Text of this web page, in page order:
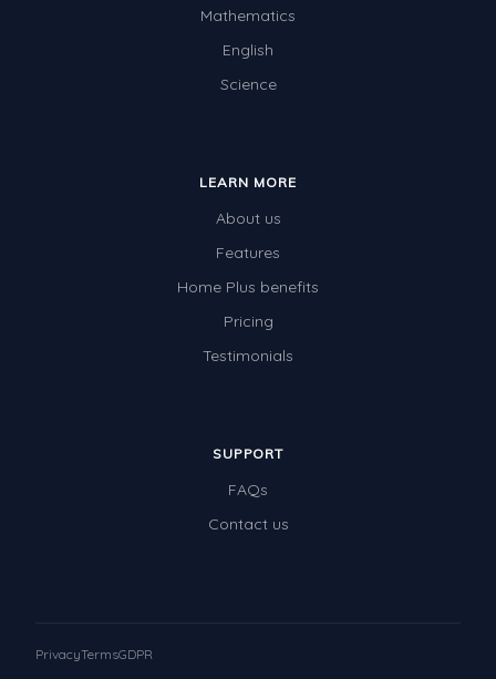
Mathematics
English
Science
LEARN MORE
About us
Features
Home Plus benefits
Pricing
Testimonials
SUPPORT
FAQs
Contact us
PrivacyTermsGDPR